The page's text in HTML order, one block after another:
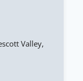
Valley,